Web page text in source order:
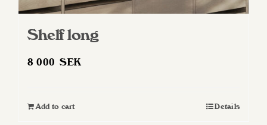
Shelf long
8 000SEK
Add to cart Details